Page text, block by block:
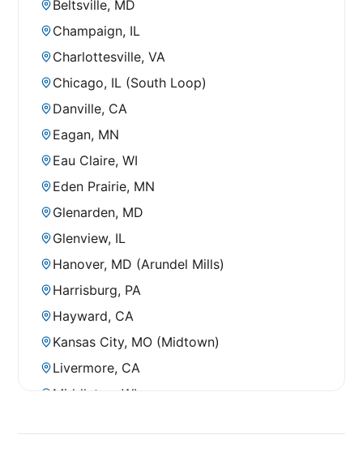
Beltsville, MD
Champaign, IL
Charlottesville, VA
Chicago, IL (South Loop)
Danville, CA
Eagan, MN
Eau Claire, WI
Eden Prairie, MN
Glenarden, MD
Glenview, IL
Hanover, MD (Arundel Mills)
Harrisburg, PA
Hayward, CA
Kansas City, MO (Midtown)
Livermore, CA
Middleton, WI